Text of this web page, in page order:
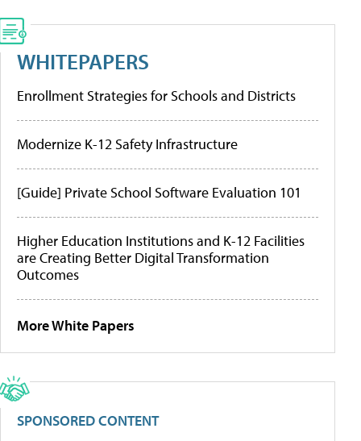
WHITEPAPERS
Enrollment Strategies for Schools and Districts
Modernize K-12 Safety Infrastructure
[Guide] Private School Software Evaluation 101
Higher Education Institutions and K-12 Facilities
are Creating Better Digital Transformation
Outcomes
More White Papers
SPONSORED CONTENT